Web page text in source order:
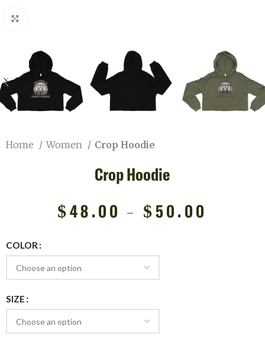
Home Women Crop Hoodie
Crop Hoodie
$ 48.00 – $ 50.00
COLOR
SIZE